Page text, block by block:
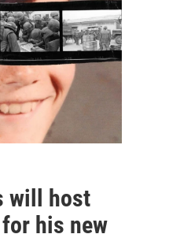
will host
his new